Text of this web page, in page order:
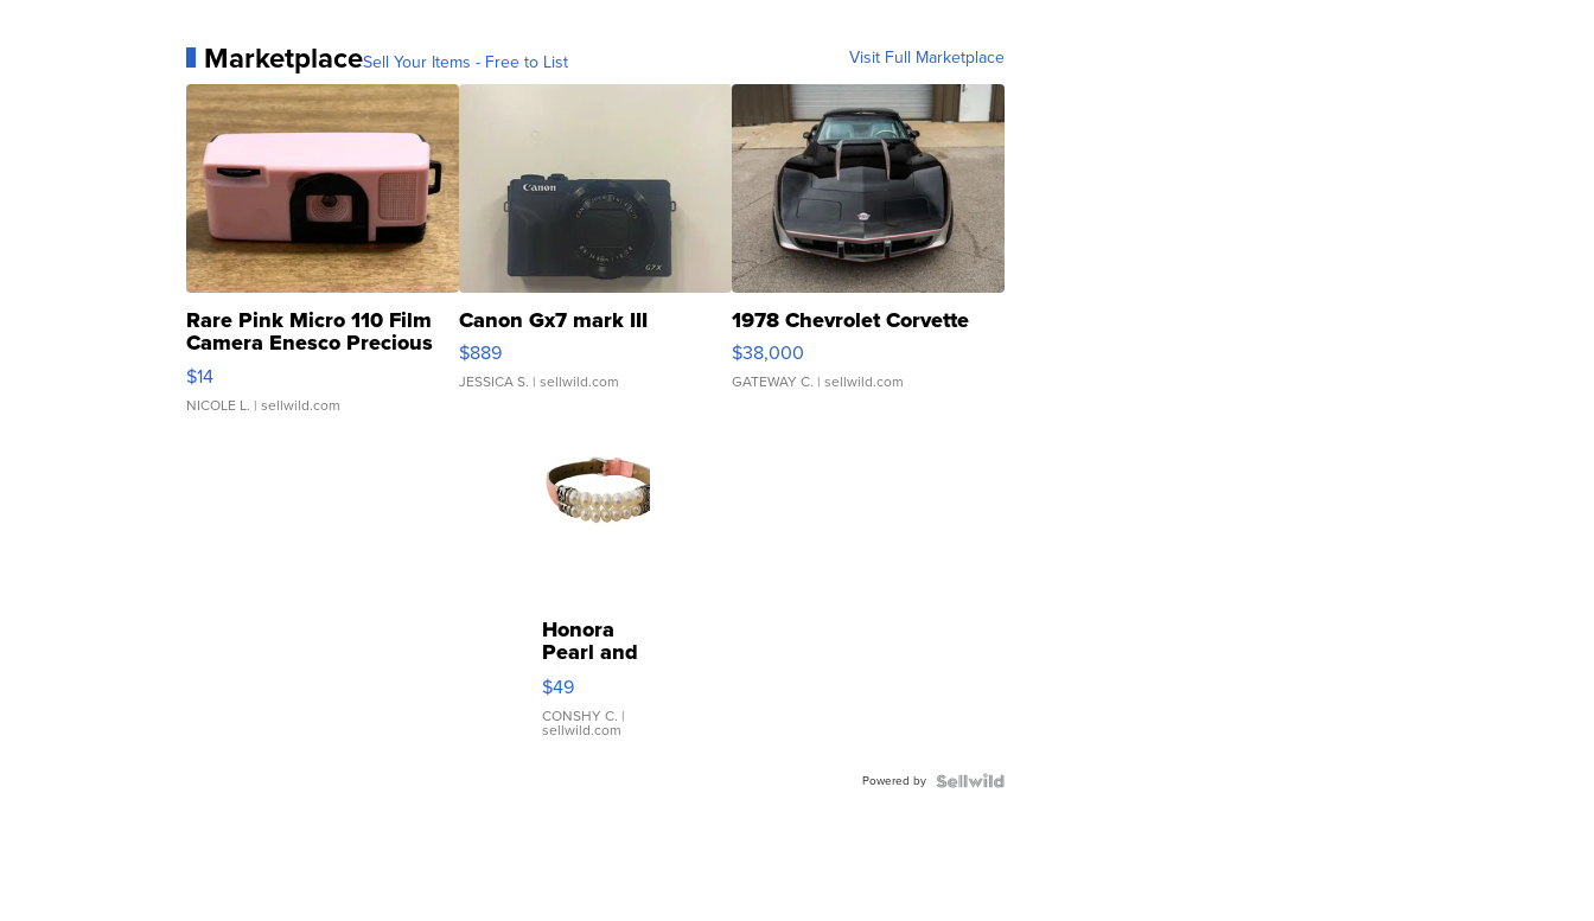
MarketplaceSell Your Items - Free to List Visit Full Marketplace
Rare Pink Micro 110 Film
Camera Enesco Precious
Moments TD4
$14
NICOLE L. | sellwild.com
Canon Gx7 mark III
$889
JESSICA S. | sellwild.com
1978 Chevrolet Corvette
$38,000
GATEWAY C. | sellwild.com
Honora
Pearl and
Pink
Leather
Bracelet
Adjustable
$49
CONSHY C. |
sellwild.com
Powered by